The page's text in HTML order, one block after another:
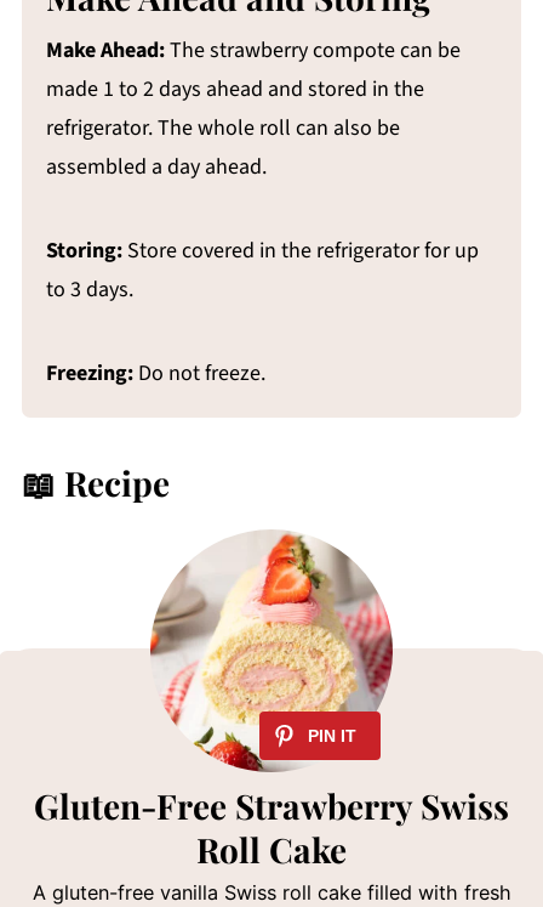
Make Ahead:The strawberry compote can be
made 1 to 2 days ahead and stored in the
refrigerator. The whole roll can also be
assembled a day ahead.
Storing:Store covered in the refrigerator for up
to 3 days.
Freezing:Do not freeze.
📖 Recipe
Gluten-Free Strawberry Swiss
Roll Cake
A gluten-free vanilla Swiss roll cake filled with fresh